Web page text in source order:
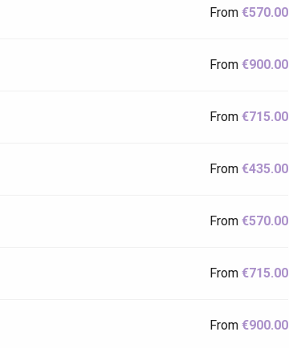
From€570.00
From€900.00
From€715.00
From€435.00
From€570.00
From€715.00
From€900.00